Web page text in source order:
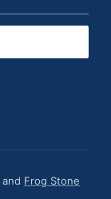
and Frog Stone